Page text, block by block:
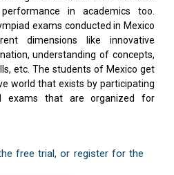
in academics too.
exams conducted in Mexico
dimensions like innovative
understanding of concepts,
etc. The students of Mexico get
world that exists by participating
exams that are organized for
free trial, or register for the